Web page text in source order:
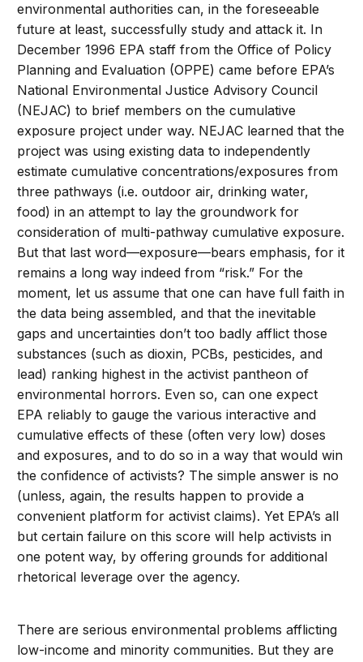
environmental authorities can, in the foreseeable
future at least, successfully study and attack it. In
December 1996 EPA staff from the Office of Policy
Planning and Evaluation (OPPE) came before EPA’s
National Environmental Justice Advisory Council
(NEJAC) to brief members on the cumulative
exposure project under way. NEJAC learned that the
project was using existing data to independently
estimate cumulative concentrations/exposures from
three pathways (i.e. outdoor air, drinking water,
food) in an attempt to lay the groundwork for
consideration of multi-pathway cumulative exposure.
But that last word—exposure—bears emphasis, for it
remains a long way indeed from “risk.” For the
moment, let us assume that one can have full faith in
the data being assembled, and that the inevitable
gaps and uncertainties don’t too badly afflict those
substances (such as dioxin, PCBs, pesticides, and
lead) ranking highest in the activist pantheon of
environmental horrors. Even so, can one expect
EPA reliably to gauge the various interactive and
cumulative effects of these (often very low) doses
and exposures, and to do so in a way that would win
the confidence of activists? The simple answer is no
(unless, again, the results happen to provide a
convenient platform for activist claims). Yet EPA’s all
but certain failure on this score will help activists in
one potent way, by offering grounds for additional
rhetorical leverage over the agency.
There are serious environmental problems afflicting
low-income and minority communities. But they are